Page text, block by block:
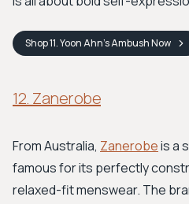
Shop11. Yoon Ahn’s AmbushNow
12. Zanerobe
From Australia, Zanerobeis a
famous for its perfectly
relaxed-fit menswear. The